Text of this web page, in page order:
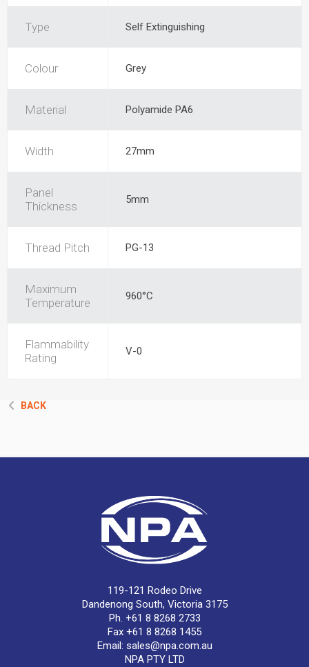
Type Self Extinguishing
Colour Grey
Material Polyamide PA6
Width 27mm
Panel
Thickness
5mm
Thread Pitch PG-13
Maximum
Temperature
960°C
Flammability
Rating
V-0
BACK
119-121 Rodeo Drive
Dandenong South, Victoria 3175
Ph. +61 8 8268 2733
Fax +61 8 8268 1455
Email: sales@npa.com.au
NPA PTY LTD